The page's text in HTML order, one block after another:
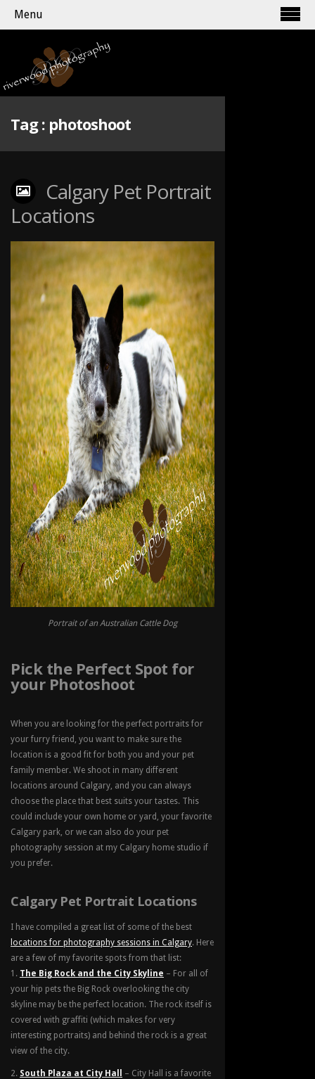
Menu
Tag : photoshoot
Calgary Pet Portrait
Locations
Portrait of an Australian Cattle Dog
Pick the Perfect Spot for
your Photoshoot
When you are looking for the perfect portraits for
your furry friend, you want to make sure the
location is a good fit for both you and your pet
family member. We shoot in many different
locations around Calgary, and you can always
choose the place that best suits your tastes. This
could include your own home or yard, your favorite
Calgary park, or we can also do your pet
photography session at my Calgary home studio if
you prefer.
Calgary Pet Portrait Locations
I have compiled a great list of some of the best
locations for photography sessions in Calgary. Here
are a few of my favorite spots from that list:
The Big Rock and the City Skyline – For all of
your hip pets the Big Rock overlooking the city
skyline may be the perfect location. The rock itself is
covered with graffiti (which makes for very
interesting portraits) and behind the rock is a great
view of the city.
South Plaza at City Hall
– City Hall is a favorite